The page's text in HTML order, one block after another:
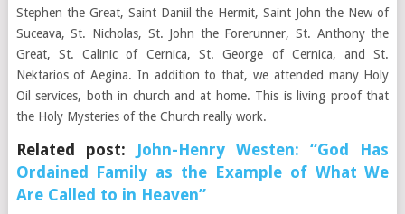
Stephen the Great, Saint Daniil the Hermit, Saint John the New of
Suceava, St. Nicholas, St. John the Forerunner, St. Anthony the
Great, St. Calinic of Cernica, St. George of Cernica, and St.
Nektarios of Aegina. In addition to that, we attended many Holy
Oil services, both in church and at home. This is living proof that
the Holy Mysteries of the Church really work.
Related post: John-Henry Westen: “God Has
Ordained Family as the Example of What We
Are Called to in Heaven”